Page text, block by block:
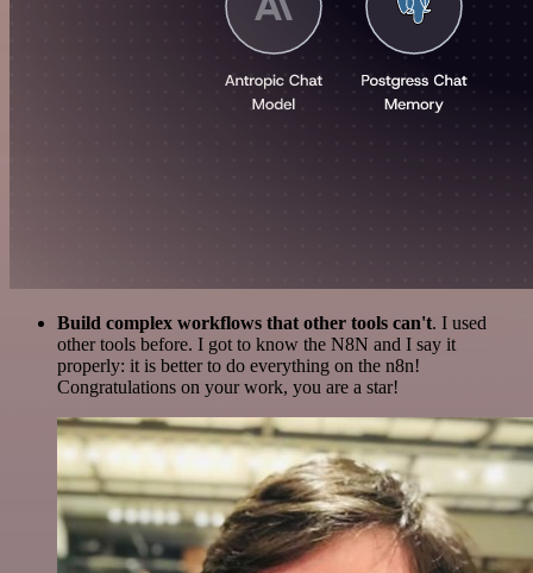
Build complex workflows that other tools can't. I used
other tools before. I got to know the N8N and I say it
properly: it is better to do everything on the n8n!
Congratulations on your work, you are a star!